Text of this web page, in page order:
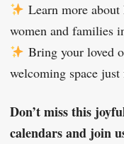
Learn more
women and families
Bring your loved
welcoming space
Don’t miss this
calendars and join